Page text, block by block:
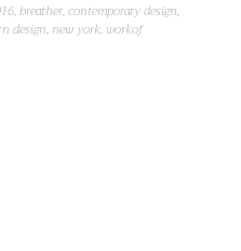
,breather,contemporary design,
design, new york, workof